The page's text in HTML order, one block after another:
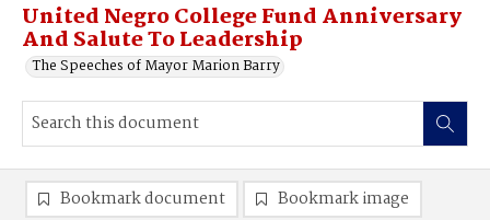
United Negro College Fund Anniversary
And Salute To Leadership
The Speeches of Mayor Marion Barry
Bookmark document Bookmark image